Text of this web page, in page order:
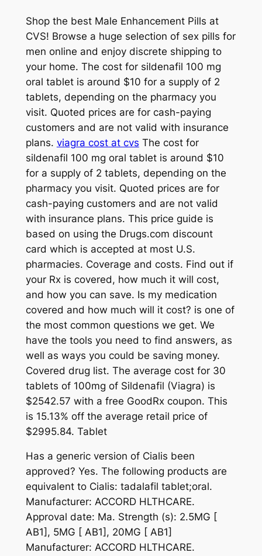
Shop the best Male Enhancement Pills at
CVS! Browse a huge selection of sex pills for
men online and enjoy discrete shipping to
your home. The cost for sildenafil 100 mg
oral tablet is around $10 for a supply of 2
tablets, depending on the pharmacy you
visit. Quoted prices are for cash-paying
customers and are not valid with insurance
plans. viagra cost at cvs The cost for
sildenafil 100 mg oral tablet is around $10
for a supply of 2 tablets, depending on the
pharmacy you visit. Quoted prices are for
cash-paying customers and are not valid
with insurance plans. This price guide is
based on using the Drugs.com discount
card which is accepted at most U.S.
pharmacies. Coverage and costs. Find out if
your Rx is covered, how much it will cost,
and how you can save. Is my medication
covered and how much will it cost? is one of
the most common questions we get. We
have the tools you need to find answers, as
well as ways you could be saving money.
Covered drug list. The average cost for 30
tablets of 100mg of Sildenafil (Viagra) is
$2542.57 with a free GoodRx coupon. This
is 15.13% off the average retail price of
$2995.84. Tablet
Has a generic version of Cialis been
approved? Yes. The following products are
equivalent to Cialis: tadalafil tablet;oral.
Manufacturer: ACCORD HLTHCARE.
Approval date: Ma. Strength (s): 2.5MG [
AB1], 5MG [ AB1], 20MG [ AB1]
Manufacturer: ACCORD HLTHCARE.